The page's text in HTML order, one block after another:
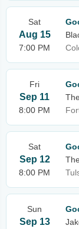
Sat
Aug 15
7:00 PM
Fri
Sep 11
8:00 PM
Sat
Sep 12
8:00 PM
Sun
Sep 13